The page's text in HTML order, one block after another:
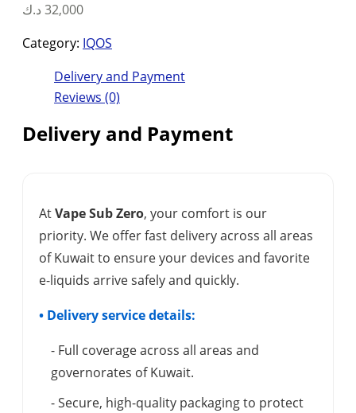
32,000 د.ك
Category: IQOS
Delivery and Payment
Reviews (0)
Delivery and Payment
AtVape Sub Zero, your comfort is our
priority. We offer fast delivery across all areas
of Kuwait to ensure your devices and favorite
e-liquids arrive safely and quickly.
• Delivery service details:
- Full coverage across all areas and
governorates of Kuwait.
- Secure, high-quality packaging to protect